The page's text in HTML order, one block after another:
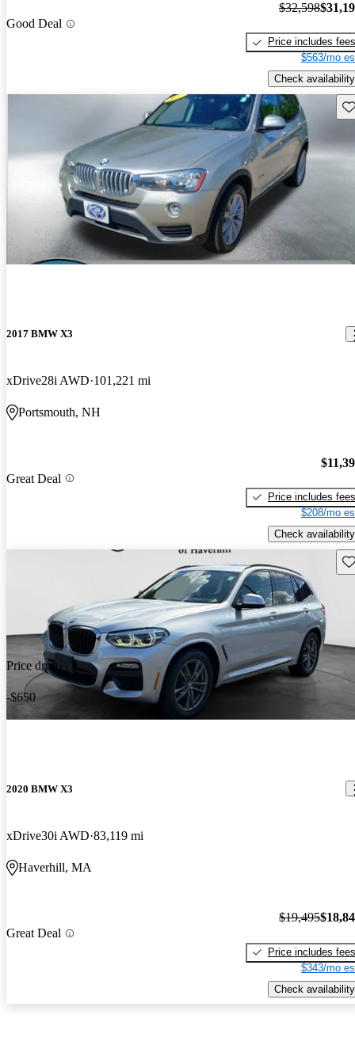
Good Deal
$32,598
Price includes fees
$563/mo
Check availability
2017 BMW X3
xDrive28i AWD 101,221 mi
Portsmouth, NH
Great Deal
Price includes fees
$208/mo
Check availability
Price drop
-$650
2020 BMW X3
xDrive30i AWD 83,119 mi
Haverhill, MA
Great Deal
$19,495
Price includes fees
$343/mo
Check availability